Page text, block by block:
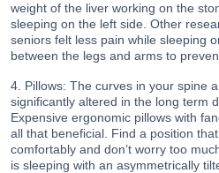
weight of the liver working on the
sleeping on the left side. Other
seniors felt less pain while sleeping
between the legs and arms to
4. Pillows: The curves in your spine
significantly altered in the long term
Expensive ergonomic pillows with
all that beneficial. Find a position
comfortably and don’t worry too
is sleeping with an asymmetrically